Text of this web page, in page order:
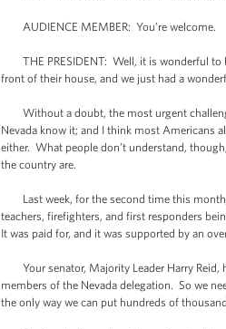
AUDIENCE MEMBER: You’re welcome.
THE PRESIDENT: Well, it is wonderful to
front of their house, and we just had a
Without a doubt, the most urgent
Nevada know it; and I think most Americans
either. What people don’t understand,
the country are.
Last week, for the second time this
teachers, firefighters, and first responders
It was paid for, and it was supported by an
Your senator, Majority Leader Harry Reid,
members of the Nevada delegation. So we
the only way we can put hundreds of